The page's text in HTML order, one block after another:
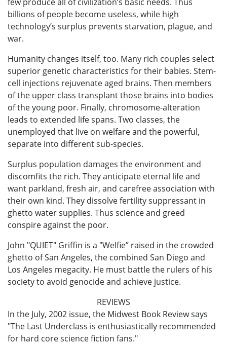
billions of people become useless, while high
technology’s surplus prevents starvation, plague, and
war.
Humanity changes itself, too. Many rich couples select
superior genetic characteristics for their babies. Stem-
cell injections rejuvenate aged brains. Then members
of the upper class transplant those brains into bodies
of the young poor. Finally, chromosome-alteration
leads to extended life spans. Two classes, the
unemployed that live on welfare and the powerful,
separate into different sub-species.
Surplus population damages the environment and
discomfits the rich. They anticipate eternal life and
want parkland, fresh air, and carefree association with
their own kind. They dissolve fertility suppressant in
ghetto water supplies. Thus science and greed
conspire against the poor.
John "QUIET" Griffin is a "Welfie” raised in the crowded
ghetto of San Angeles, the combined San Diego and
Los Angeles megacity. He must battle the rulers of his
society to avoid genocide and achieve justice.
REVIEWS
In the July, 2002 issue, the Midwest Book Review says
"The Last Underclass is enthusiastically recommended
for hard core science fiction fans."